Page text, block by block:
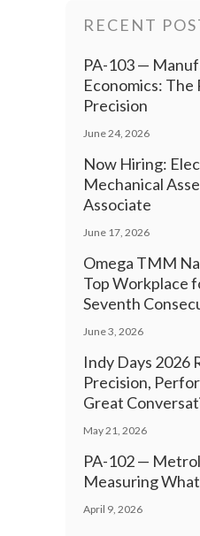
RECENT
PA-103 —
Economics: The
Precision
June 24, 2026
Now Hiring:
Mechanical
Associate
June 17, 2026
Omega TMM
Top Workplace
Seventh
June 3, 2026
Indy Days 2026
Precision,
Great
May 21, 2026
PA-102 —
Measuring
April 9, 2026